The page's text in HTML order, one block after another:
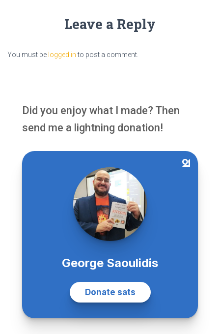
Leave a Reply
You must be logged into post a comment.
Did you enjoy what I made? Then
send me a lightning donation!